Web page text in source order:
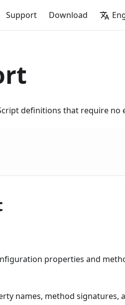
Support Download
definitions that require no
properties and
names, method signatures,